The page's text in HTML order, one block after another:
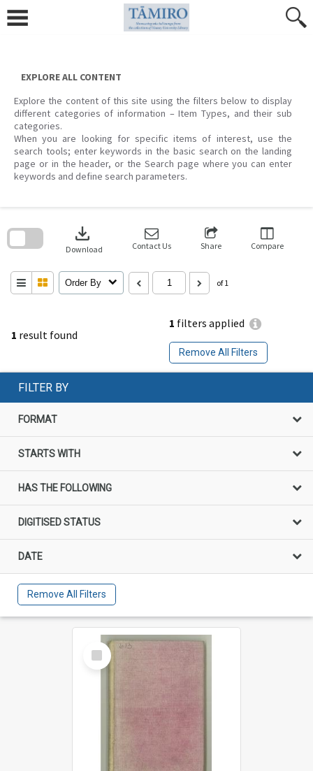
content
EXPLORE ALL CONTENT
Explore the content of this site using the filters below to display
different categories of information – Item Types, and their sub
categories.
When you are looking for specific items of interest, use the
search tools; enter keywords in the basic search on the landing
page or in the header, or the Search page where you can enter
keywords and define search parameters.
1 result found
1 filters applied
Remove All Filters
download
Download Contact Us Share Compare
Order By of 1
search
FILTER BY
FORMAT
STARTS WITH
HAS THE FOLLOWING
DIGITISED STATUS
DATE
Remove All Filters
Select
Item